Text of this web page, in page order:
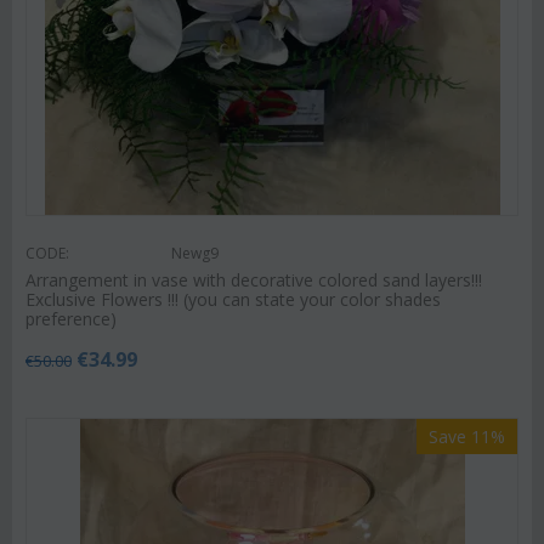
CODE: Newg9
Arrangement in vase with decorative colored sand layers!!!
Exclusive Flowers !!! (you can state your color shades
preference)
€50.00 €34.99
Save 11%